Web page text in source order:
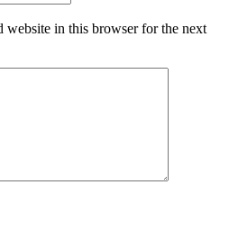
website in this browser for the next